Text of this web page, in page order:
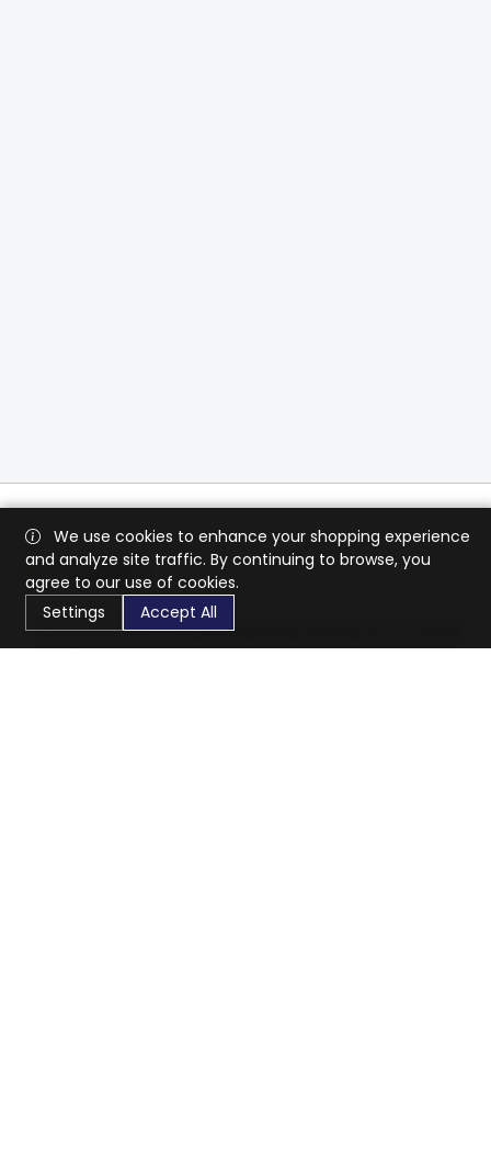
CaratX connects the global jewelry industry on a trusted
platform, reducing costs and connecting businesses
We use cookies to enhance your shopping experience
and analyze site traffic. By continuing to browse, you
agree to our use of cookies.
Settings
Accept All